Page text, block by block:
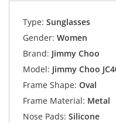
Type: Sunglasses
Gender: Women
Brand: Jimmy Choo
Model: Jimmy Choo
Frame Shape: Oval
Frame Material: Metal
Nose Pads: Silicone